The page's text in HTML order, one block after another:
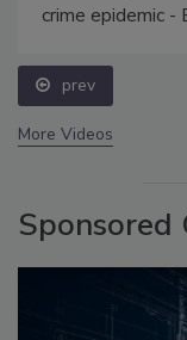
crime epidemic -
prev
More Videos
Sponsored